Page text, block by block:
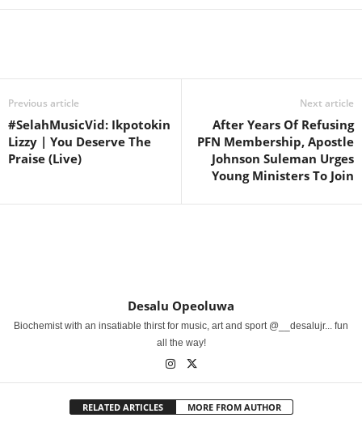
Previous article
#SelahMusicVid: Ikpotokin
Lizzy | You Deserve The
Praise (Live)
Next article
After Years Of Refusing
PFN Membership, Apostle
Johnson Suleman Urges
Young Ministers To Join
Desalu Opeoluwa
Biochemist with an insatiable thirst for music, art and sport @__desalujr... fun
all the way!
RELATED ARTICLES MORE FROM AUTHOR